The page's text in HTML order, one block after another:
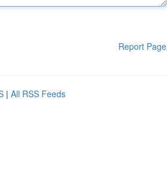
Report Page
| All RSS Feeds